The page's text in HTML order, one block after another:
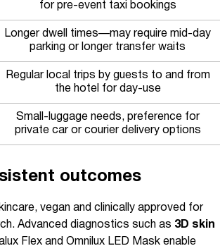
for pre-event taxi bookings
Longer dwell times—may require mid-day
parking or longer transfer waits
Regular local trips by guests to and from
the hotel for day-use
Small-luggage needs, preference for
private car or courier delivery options
outcomes
vegan and clinically approved for
Advanced diagnostics such as 3D skin
Flex and Omnilux LED Mask enable